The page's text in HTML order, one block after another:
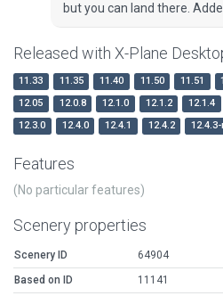
but you can land there.
Released with X-Plane
11.33 11.35 11.40 11.50 11.51
12.05
12.0.8 12.1.0 12.1.2 12.1.4
12.3.0
12.4.0 12.4.1 12.4.2
Features
(No particular features)
Scenery properties
Scenery ID
64904
Based on ID
11141